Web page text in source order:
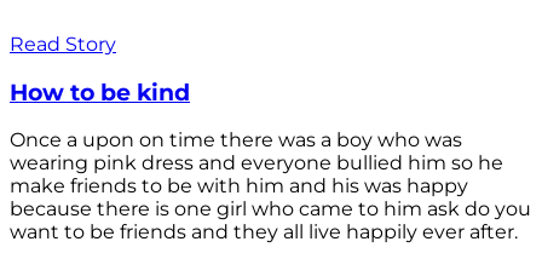
Read Story
How to be kind
Once a upon on time there was a boy who was
wearing pink dress and everyone bullied him so he
make friends to be with him and his was happy
because there is one girl who came to him ask do you
want to be friends and they all live happily ever after.